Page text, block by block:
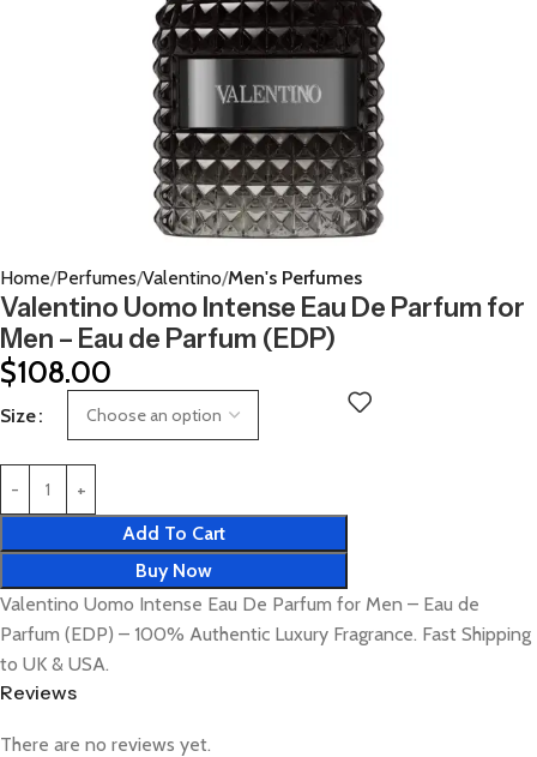
Home Perfumes Valentino Men's Perfumes
Valentino Uomo Intense Eau De Parfum for
Men – Eau de Parfum (EDP)
$108.00
Size
Add To Cart
Buy Now
Valentino Uomo Intense Eau De Parfum for Men – Eau de
Parfum (EDP) – 100% Authentic Luxury Fragrance. Fast Shipping
to UK & USA.
Reviews
There are no reviews yet.